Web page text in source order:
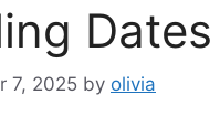
Dates
7, 2025 by olivia